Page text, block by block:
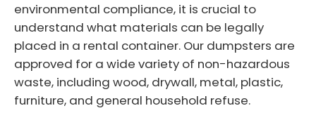
environmental compliance, it is crucial to
understand what materials can be legally
placed in a rental container. Our dumpsters are
approved for a wide variety of non-hazardous
waste, including wood, drywall, metal, plastic,
furniture, and general household refuse.